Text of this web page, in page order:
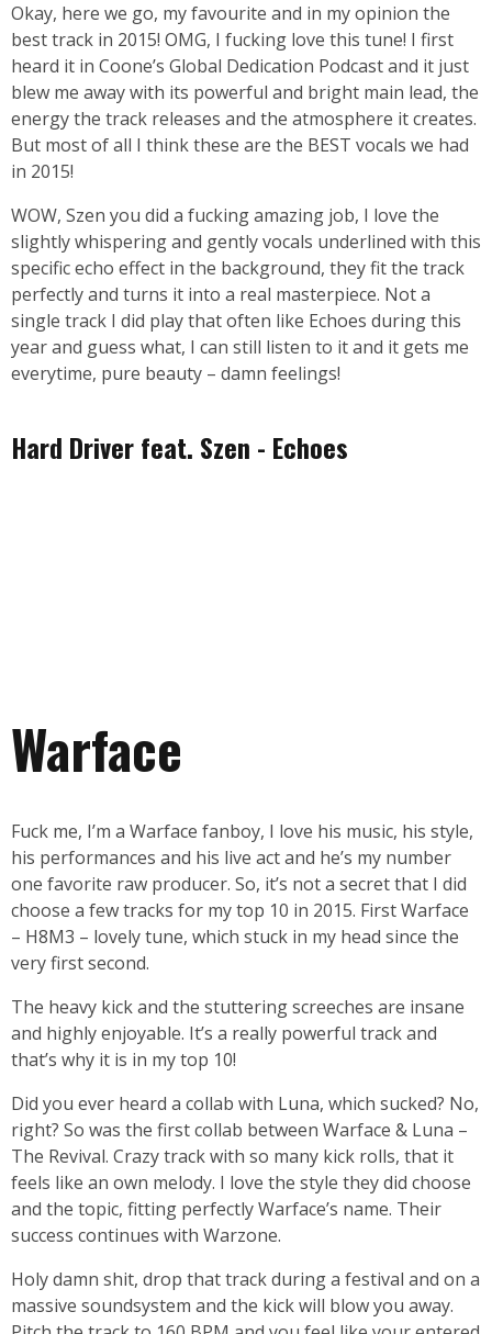
Okay, here we go, my favourite and in my opinion the
best track in 2015! OMG, I fucking love this tune! I first
heard it in Coone’s Global Dedication Podcast and it just
blew me away with its powerful and bright main lead, the
energy the track releases and the atmosphere it creates.
But most of all I think these are the BEST vocals we had
in 2015!
WOW, Szen you did a fucking amazing job, I love the
slightly whispering and gently vocals underlined with this
specific echo effect in the background, they fit the track
perfectly and turns it into a real masterpiece. Not a
single track I did play that often like Echoes during this
year and guess what, I can still listen to it and it gets me
everytime, pure beauty – damn feelings!
Hard Driver feat. Szen - Echoes
Warface
Fuck me, I’m a Warface fanboy, I love his music, his style,
his performances and his live act and he’s my number
one favorite raw producer. So, it’s not a secret that I did
choose a few tracks for my top 10 in 2015. First Warface
– H8M3 – lovely tune, which stuck in my head since the
very first second.
The heavy kick and the stuttering screeches are insane
and highly enjoyable. It’s a really powerful track and
that’s why it is in my top 10!
Did you ever heard a collab with Luna, which sucked? No,
right? So was the first collab between Warface & Luna –
The Revival. Crazy track with so many kick rolls, that it
feels like an own melody. I love the style they did choose
and the topic, fitting perfectly Warface’s name. Their
success continues with Warzone.
Holy damn shit, drop that track during a festival and on a
massive soundsystem and the kick will blow you away.